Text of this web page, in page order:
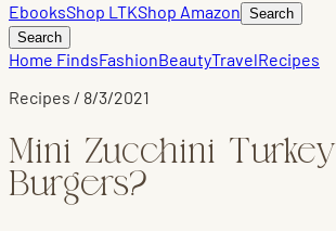
EbooksShop LTKShop Amazon Search
Search
Home FindsFashionBeautyTravelRecipes
Recipes / 8/3/2021
Mini Zucchini Turkey
Burgers?